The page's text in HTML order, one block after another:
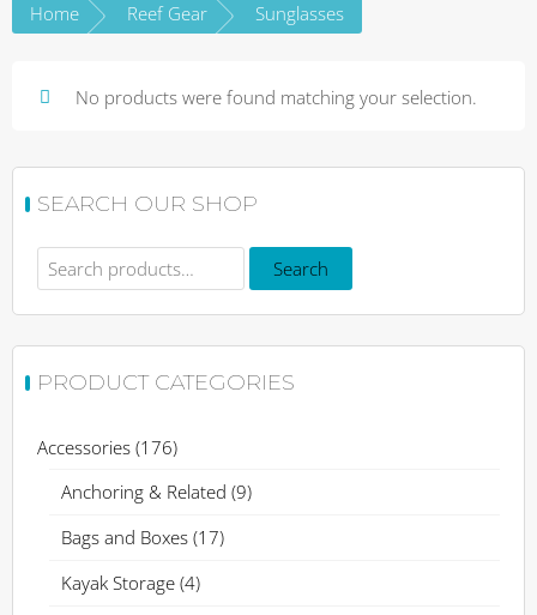
Home Reef Gear Sunglasses
No products were found matching your selection.
SEARCH OUR SHOP
Search
for:
Search
PRODUCT CATEGORIES
Accessories (176)
Anchoring & Related (9)
Bags and Boxes (17)
Kayak Storage (4)